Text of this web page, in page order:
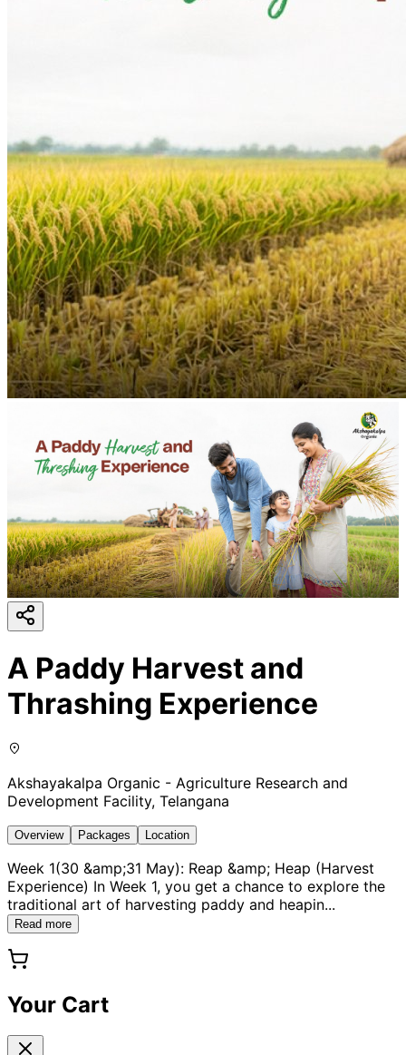
A Paddy Harvest and
Thrashing Experience
Akshayakalpa Organic - Agriculture Research and
Development Facility, Telangana
Overview Packages Location
Week 1(30 &amp;31 May): Reap &amp; Heap (Harvest
Experience) In Week 1, you get a chance to explore the
traditional art of harvesting paddy and heapin...
Read more
Your Cart